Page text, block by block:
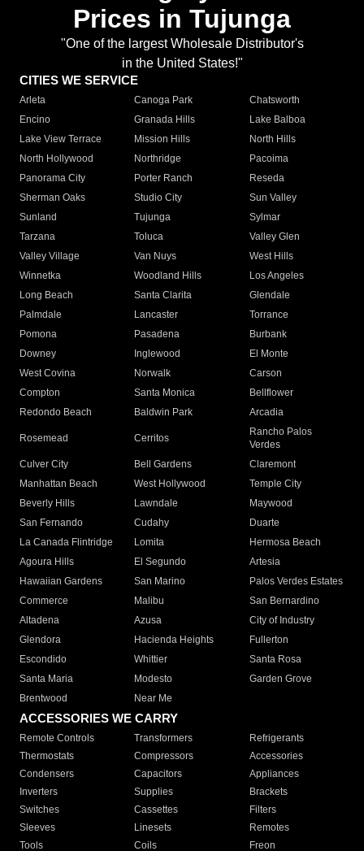
Prices in Tujunga
"One of the largest Wholesale Distributor's
in the United States!"
CITIES WE SERVICE
Arleta Canoga Park
Chatsworth
Encino
Granada Hills
Lake Balboa
Lake View Terrace
Mission Hills
North Hills
North Hollywood
Northridge
Pacoima
Panorama City
Porter Ranch
Reseda
Sherman Oaks
Studio City
Sun Valley
Sunland
Tujunga
Sylmar
Tarzana
Toluca
Valley Glen
Valley Village
Van Nuys
West Hills
Winnetka
Woodland Hills
Los Angeles
Long Beach
Santa Clarita
Glendale
Palmdale
Lancaster
Torrance
Pomona
Pasadena
Burbank
Downey
Inglewood
El Monte
West Covina
Norwalk
Carson
Compton
Santa Monica
Bellflower
Redondo Beach
Baldwin Park Arcadia
Rosemead Cerritos
Rancho Palos
Verdes
Culver City
Bell Gardens
Claremont
Manhattan Beach
West Hollywood
Temple City
Beverly Hills
Lawndale
Maywood
San Fernando
Cudahy
Duarte
La Canada Flintridge
Lomita
Hermosa Beach
Agoura Hills
El Segundo
Artesia
Hawaiian Gardens
San Marino
Palos Verdes Estates
Commerce
Malibu
San Bernardino
Altadena
Azusa
City of Industry
Glendora
Hacienda Heights
Fullerton
Escondido
Whittier
Santa Rosa
Santa Maria
Modesto
Garden Grove
Brentwood
Near Me
ACCESSORIES WE CARRY
Remote Controls Transformers
Refrigerants
Thermostats
Compressors
Accessories
Condensers
Capacitors
Appliances
Inverters
Supplies
Brackets
Switches
Cassettes
Filters
Sleeves
Linesets
Remotes
Tools
Coils Freon